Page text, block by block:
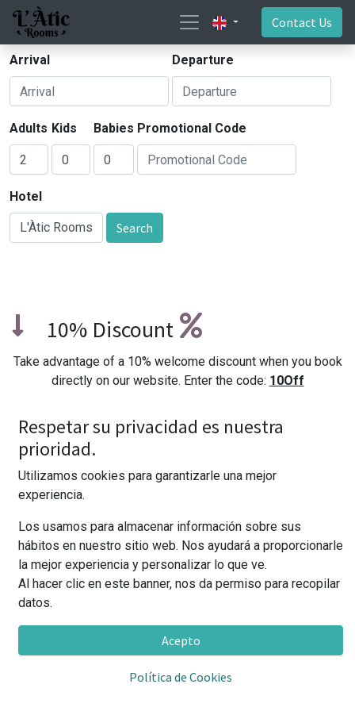
Contact Us
Arrival Departure
Adults Kids Babies Promotional Code
Hotel
Search
10% Discount
Take advantage of a 10% welcome discount when you book
directly on our website. Enter the code: 10Off
in the section "I have a promotional code"
Early Check-in
Only by booking with us will you enjoy entry before 2:00
p.m. at no additional cost (subject to availability).
Come back and win
Stay with us and you'll receive higher discounts for future
stays. Discover them in your room or ask us.
Respetar su privacidad es nuestra
prioridad.
Utilizamos cookies para garantizarle una mejor
experiencia.
Los usamos para almacenar información sobre sus
hábitos en nuestro sitio web. Nos ayudará a proporcionarle
la mejor experiencia y personalizar lo que ve.
Al hacer clic en este banner, nos da permiso para recopilar
datos.
Acepto
Política de Cookies